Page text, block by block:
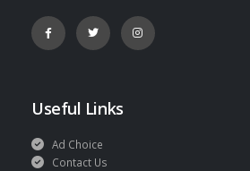
Useful Links
Ad Choice
Contact Us